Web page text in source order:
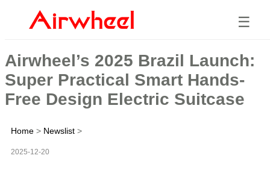
☰
Airwheel’s 2025 Brazil Launch:
Super Practical Smart Hands-
Free Design Electric Suitcase
Home > Newslist >
2025-12-20